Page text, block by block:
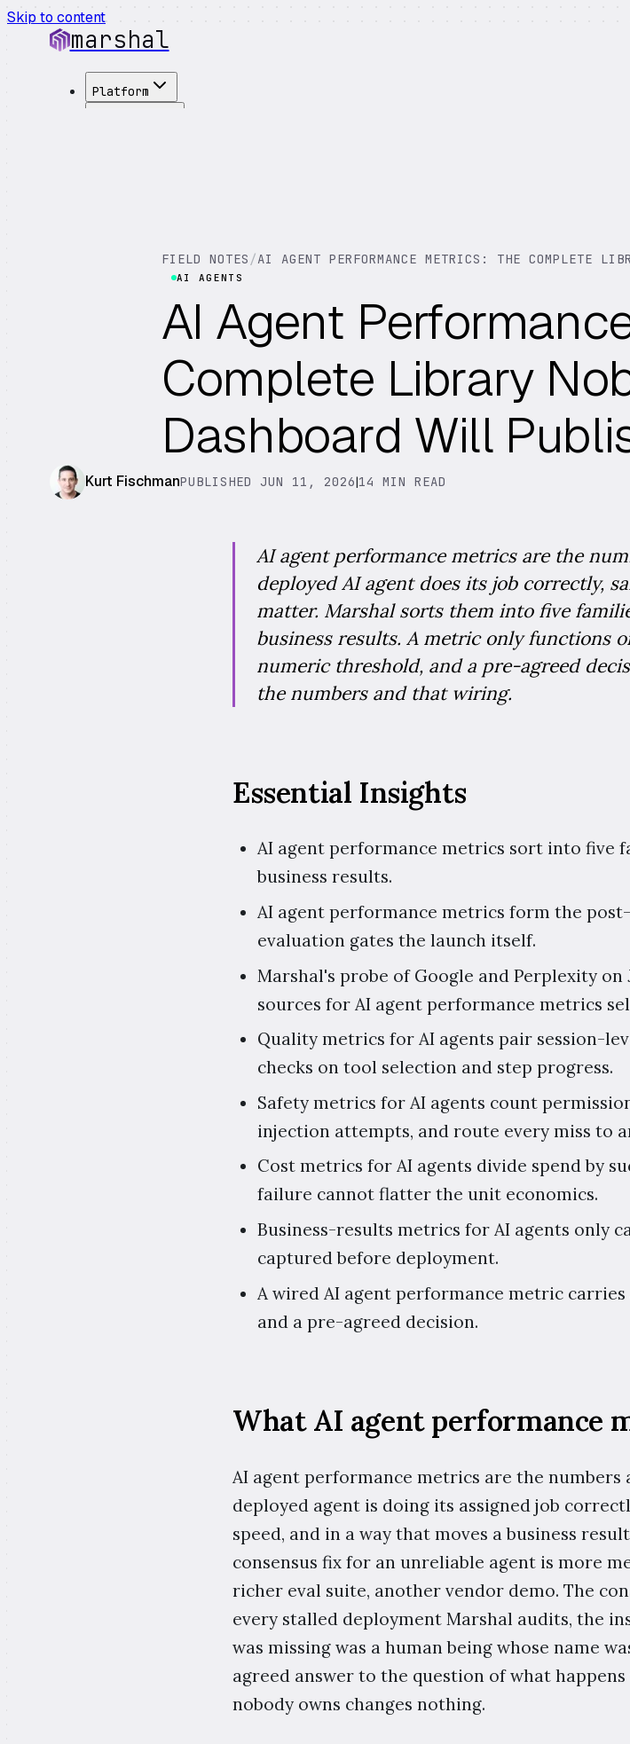
Skip to content
marshal
Platform
FIELD NOTES /AI AGENT PERFORMANCE METRICS: THE COMPLETE
AI AGENTS
AI Agent
Complete Library
Dashboard Will
Kurt FischmanPUBLISHED JUN 11, 2026|14 MIN READ
AI agent performance metrics are the
deployed AI agent does its job correctly,
matter. Marshal sorts them into five
business results. A metric only functions
numeric threshold, and a pre-agreed
the numbers and that wiring.
Essential Insights
AI agent performance metrics sort into five
business results.
AI agent performance metrics form the
evaluation gates the launch itself.
Marshal's probe of Google and Perplexity on
sources for AI agent performance metrics
Quality metrics for AI agents pair session-
checks on tool selection and step progress.
Safety metrics for AI agents count
injection attempts, and route every miss to
Cost metrics for AI agents divide spend by
failure cannot flatter the unit economics.
Business-results metrics for AI agents only
captured before deployment.
A wired AI agent performance metric
and a pre-agreed decision.
What AI agent performance
AI agent performance metrics are the numbers
deployed agent is doing its assigned job
speed, and in a way that moves a business
consensus fix for an unreliable agent is more
richer eval suite, another vendor demo. The
every stalled deployment Marshal audits, the
was missing was a human being whose name
agreed answer to the question of what
nobody owns changes nothing.